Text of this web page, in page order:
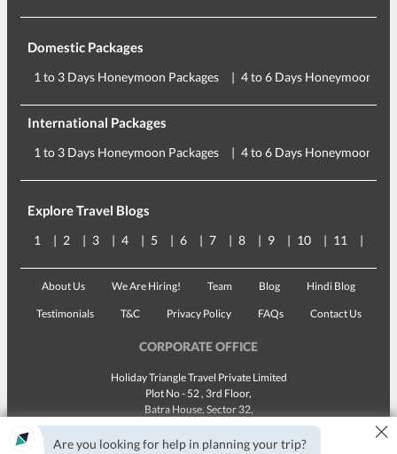
Domestic Packages
1 to 3 Days Honeymoon Packages 4 to 6 Days Honeymoon
International Packages
1 to 3 Days Honeymoon Packages 4 to 6 Days Honeymoon
Explore Travel Blogs
1 2 3 4 5 6 7 8 9 10 11
About Us We Are Hiring! Team Blog Hindi Blog
Testimonials T&C Privacy Policy FAQs Contact Us
CORPORATE OFFICE
Holiday Triangle Travel Private Limited
Plot No - 52 , 3rd Floor,
Batra House, Sector 32,
Gurugram -122001, Haryana
Landline:1800 123 5555
Are you looking for help in planning your trip? ×